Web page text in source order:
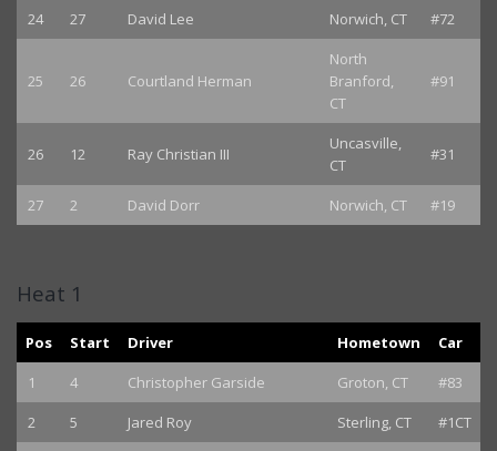
24 27 David Lee Norwich, CT #72
25 26 Courtland Herman
North
Branford,
CT
#91
26 12 Ray Christian III
Uncasville,
CT
#31
27 2 David Dorr Norwich, CT #19
Heat 1
Pos Start Driver Hometown
Car
1
4 Christopher Garside Groton, CT
#83
2
5 Jared Roy Sterling, CT
#1CT